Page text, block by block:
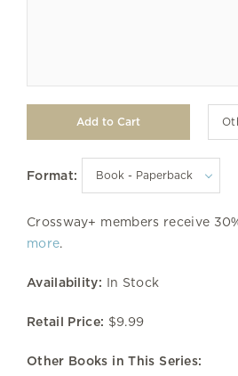
Format:
Crossway+ members receive
more.
Availability: In Stock
Retail Price: $9.99
Other Books in This Series: